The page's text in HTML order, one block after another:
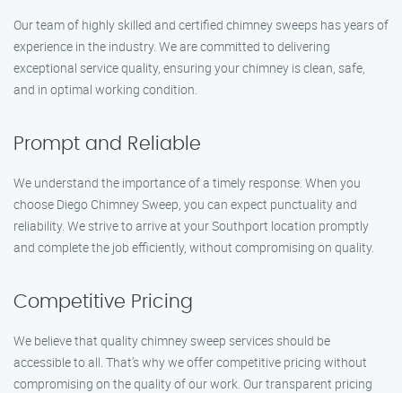
Our team of highly skilled and certified chimney sweeps has years of
experience in the industry. We are committed to delivering
exceptional service quality, ensuring your chimney is clean, safe,
and in optimal working condition.
Prompt and Reliable
We understand the importance of a timely response. When you
choose Diego Chimney Sweep, you can expect punctuality and
reliability. We strive to arrive at your Southport location promptly
and complete the job efficiently, without compromising on quality.
Competitive Pricing
We believe that quality chimney sweep services should be
accessible to all. That’s why we offer competitive pricing without
compromising on the quality of our work. Our transparent pricing